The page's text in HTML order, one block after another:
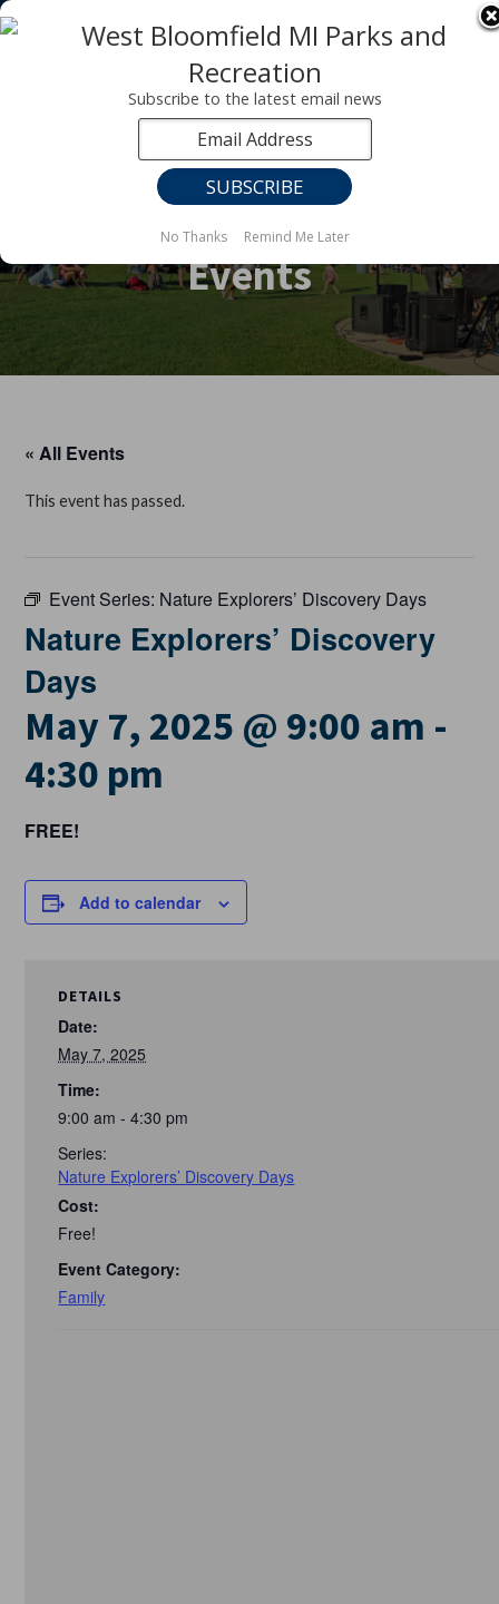
Registration for fall programs is now open!
LEARN MORE ABOUT OUR FALL PROGRAMS
Events
« All Events
This event has passed.
Event Series: Nature Explorers’ Discovery Days
Nature Explorers’ Discovery
Days
May 7, 2025 @ 9:00 am -
4:30 pm
FREE!
Add to calendar
DETAILS
Date:
May 7, 2025
Time:
9:00 am - 4:30 pm
Series:
Nature Explorers’ Discovery Days
Cost:
Free!
Event Category:
Family
Subscribe to the latest email news
No Thanks Remind Me Later